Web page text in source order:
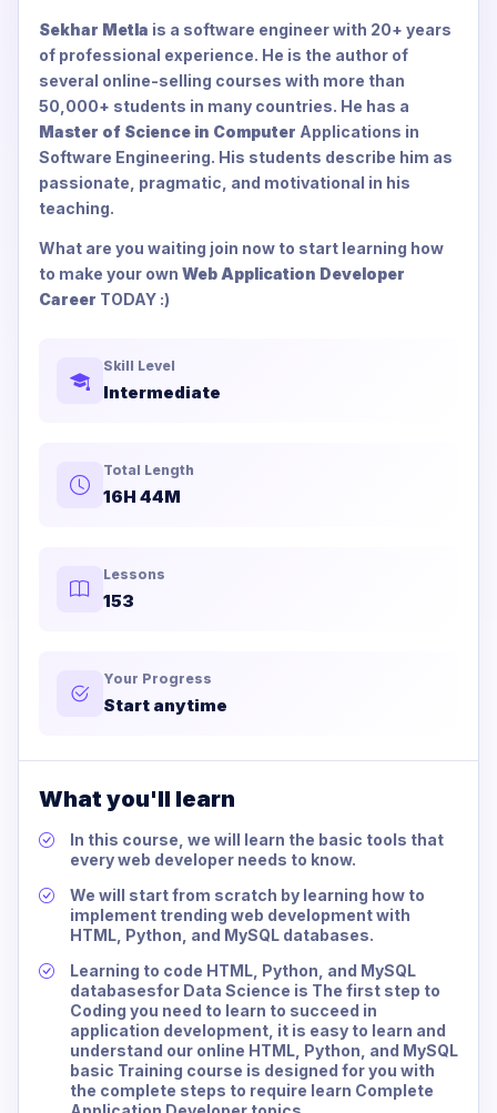
Sekhar Metla is a software engineer with 20+ years
of professional experience. He is the author of
several online-selling courses with more than
50,000+ students in many countries. He has a
Master of Science in Computer Applications in
Software Engineering. His students describe him as
passionate, pragmatic, and motivational in his
teaching.
What are you waiting join now to start learning how
to make your own Web Application Developer
Career TODAY :)
Skill Level
Intermediate
Total Length
16H 44M
Lessons
153
Your Progress
Start anytime
What you'll learn
In this course, we will learn the basic tools that
every web developer needs to know.
We will start from scratch by learning how to
implement trending web development with
HTML, Python, and MySQL databases.
Learning to code HTML, Python, and MySQL
databasesfor Data Science is The first step to
Coding you need to learn to succeed in
application development, it is easy to learn and
understand our online HTML, Python, and MySQL
basic Training course is designed for you with
the complete steps to require learn Complete